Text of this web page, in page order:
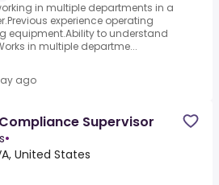
in multiple departments in a
experience operating
equipment.Ability to understand
in multiple departme...
ago
Supervisor
•
United States